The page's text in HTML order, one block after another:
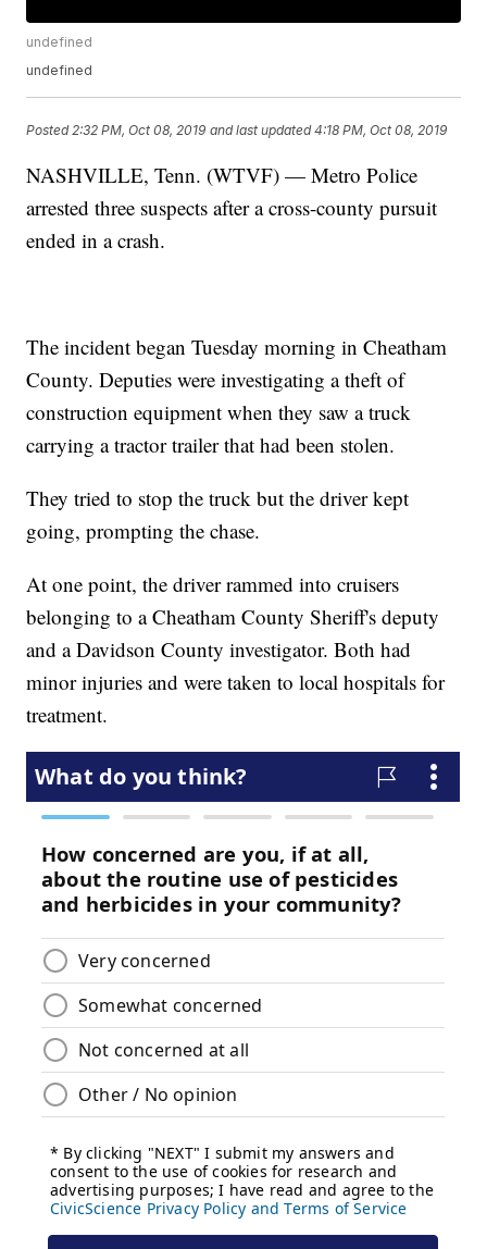
undefined
undefined
Posted 2:32 PM, Oct 08, 2019 and last updated 4:18 PM, Oct 08, 2019
NASHVILLE, Tenn. (WTVF) — Metro Police
arrested three suspects after a cross-county pursuit
ended in a crash.
The incident began Tuesday morning in Cheatham
County. Deputies were investigating a theft of
construction equipment when they saw a truck
carrying a tractor trailer that had been stolen.
They tried to stop the truck but the driver kept
going, prompting the chase.
At one point, the driver rammed into cruisers
belonging to a Cheatham County Sheriff's deputy
and a Davidson County investigator. Both had
minor injuries and were taken to local hospitals for
treatment.